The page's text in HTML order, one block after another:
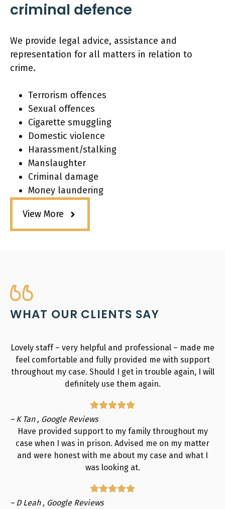
criminal defence
We provide legal advice, assistance and
representation for all matters in relation to
crime.
Terrorism offences
Sexual offences
Cigarette smuggling
Domestic violence
Harassment/stalking
Manslaughter
Criminal damage
Money laundering
View More
WHAT OUR CLIENTS SAY
Lovely staff – very helpful and professional – made me
feel comfortable and fully provided me with support
throughout my case. Should I get in trouble again, I will
definitely use them again.
– K Tan , Google Reviews
Have provided support to my family throughout my
case when I was in prison. Advised me on my matter
and were honest with me about my case and what I
was looking at.
– D Leah , Google Reviews